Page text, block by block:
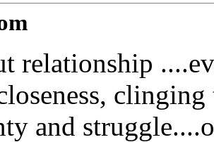
relationship
and